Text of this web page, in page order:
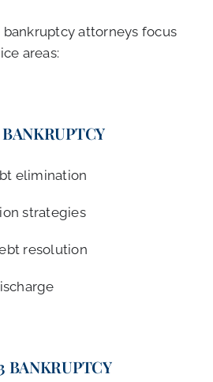
bankruptcy attorneys focus
areas:
elimination
strategies
resolution
BANKRUPTCY